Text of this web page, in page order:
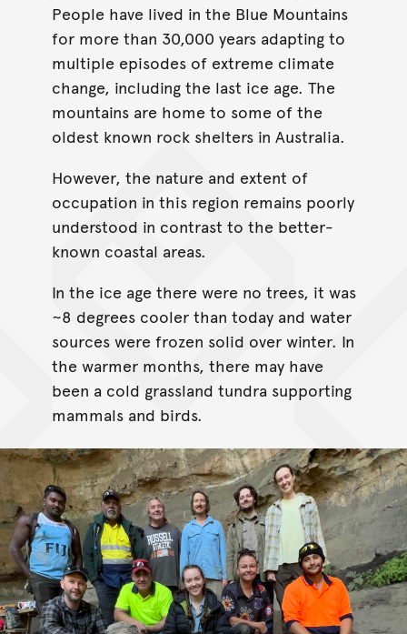
People have lived in the Blue Mountains
for more than 30,000 years adapting to
multiple episodes of extreme climate
change, including the last ice age. The
mountains are home to some of the
oldest known rock shelters in Australia.
However, the nature and extent of
occupation in this region remains poorly
understood in contrast to the better-
known coastal areas.
In the ice age there were no trees, it was
~8 degrees cooler than today and water
sources were frozen solid over winter. In
the warmer months, there may have
been a cold grassland tundra supporting
mammals and birds.